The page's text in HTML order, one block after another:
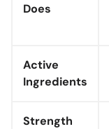
Does
Active
Ingredients
Strength